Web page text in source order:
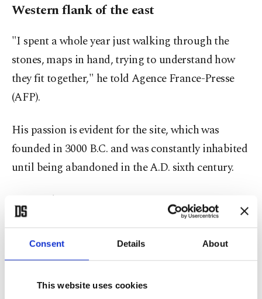
Consent Details About
This website uses cookies
Western flank of the east
"I spent a whole year just walking through the
stones, maps in hand, trying to understand how
they fit together," he told Agence France-Presse
(AFP).
His passion is evident for the site, which was
founded in 3000 B.C. and was constantly inhabited
until being abandoned in the A.D. sixth century.
"It was the most western part of eastern
civilization," which is what gave Troy its
significance, Körpe said.
B.C. and lasted 10 years, until the siege and the